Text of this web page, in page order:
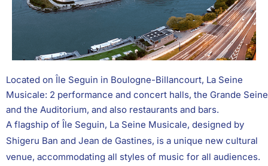
Located on Île Seguin in Boulogne-Billancourt, La Seine
Musicale: 2 performance and concert halls, the Grande Seine
and the Auditorium, and also restaurants and bars.
A flagship of Île Seguin, La Seine Musicale, designed by
Shigeru Ban and Jean de Gastines, is a unique new cultural
venue, accommodating all styles of music for all audiences.